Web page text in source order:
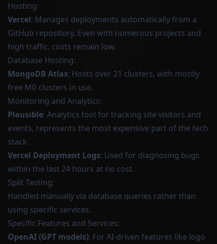
Hosting:
Vercel: Manages deployments automatically from a
GitHub repository. Even with numerous projects and
high traffic, costs remain low.
Database Hosting:
MongoDB Atlas: Hosts over 21 clusters, with mostly
free M0 clusters in use.
Monitoring and Analytics:
Plausible: Analytics tool for tracking site visitors and
events, represents the most expensive part of the tech
stack.
Vercel Deployment Logs: Used for diagnosing bugs
within the last 24 hours at no cost.
Split Testing:
Handled manually via database queries rather than
using specific services.
Specific Features and Services:
OpenAI (GPT models): For AI-driven features like logo